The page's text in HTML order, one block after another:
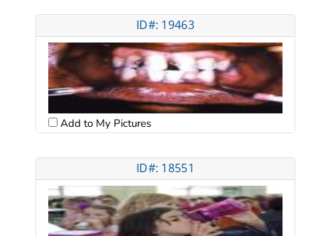
ID#: 19463
Add to My Pictures
ID#: 18551